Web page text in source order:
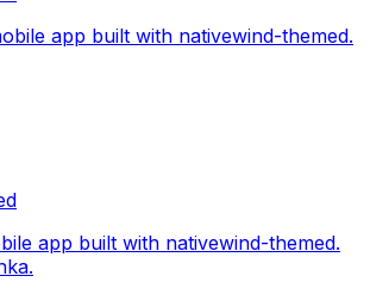
app built with nativewind-themed.
app built with nativewind-themed.